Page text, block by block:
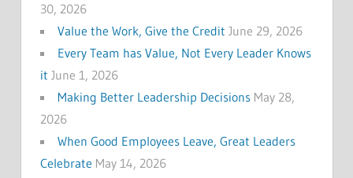
30, 2026
Value the Work, Give the Credit June 29, 2026
Every Team has Value, Not Every Leader Knows
it June 1, 2026
Making Better Leadership Decisions May 28,
2026
When Good Employees Leave, Great Leaders
Celebrate May 14, 2026